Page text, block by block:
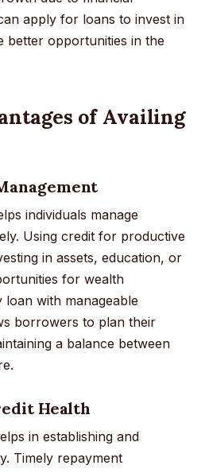
apply for loans to invest in
better opportunities in the
of Availing
individuals manage
Using credit for productive
in assets, education, or
for wealth
with manageable
borrowers to plan their
a balance between
Health
in establishing and
Timely repayment